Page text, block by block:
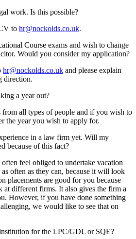
work. Is this possible?
to hr@nockolds.co.uk.
Course exams and wish to change
Would you consider my application?
hr@nockolds.co.uk and please explain
direction.
a year out?
from all types of people and if you wish to
the year you wish to apply for.
in a law firm yet. Will my
because of this fact?
feel obliged to undertake vacation
often as they can, because it will look
placements are good for you because
at different firms. It also gives the firm a
However, if you have done something
we would like to see that on
for the LPC/GDL or SQE?